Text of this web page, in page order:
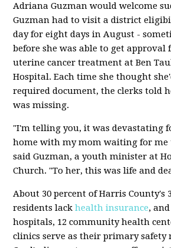
Adriana Guzman would welcome
Guzman had to visit a district
day for eight days in August -
before she was able to get approval
uterine cancer treatment at Ben
Hospital. Each time she thought
required document, the clerks told
was missing.
"I'm telling you, it was devastating
home with my mom waiting for me
said Guzman, a youth minister at
Church. "To her, this was life and
About 30 percent of Harris County's
residents lackhealth insurance,
hospitals, 12 community health
clinics serve as their primary safety